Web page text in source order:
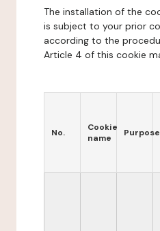
The installation of the
is subject to your prior
according to the
Article 4 of this cookie
No.
Cookie
name
Purpose